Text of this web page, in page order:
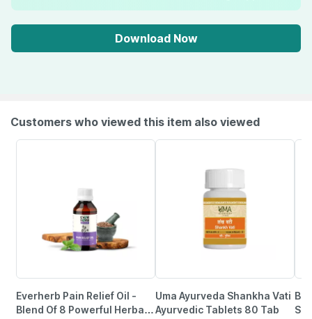
Download Now
Customers who viewed this item also viewed
Everherb Pain Relief Oil -
Blend Of 8 Powerful Herbal
Uma Ayurveda Shankha Vati
Ayurvedic Tablets 80 Tab